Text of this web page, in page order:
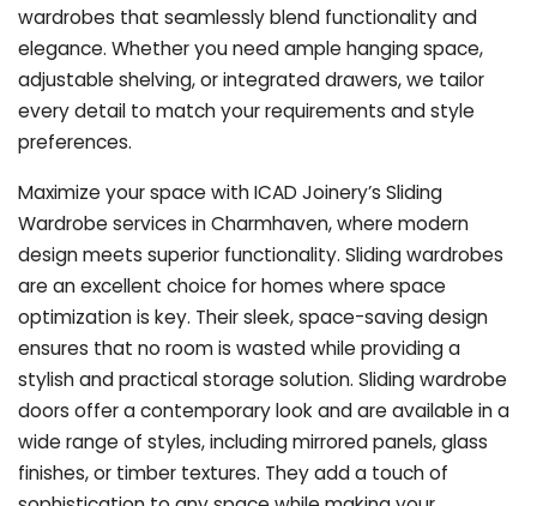
wardrobes that seamlessly blend functionality and
elegance. Whether you need ample hanging space,
adjustable shelving, or integrated drawers, we tailor
every detail to match your requirements and style
preferences.
Maximize your space with ICAD Joinery’s Sliding
Wardrobe services in Charmhaven, where modern
design meets superior functionality. Sliding wardrobes
are an excellent choice for homes where space
optimization is key. Their sleek, space-saving design
ensures that no room is wasted while providing a
stylish and practical storage solution. Sliding wardrobe
doors offer a contemporary look and are available in a
wide range of styles, including mirrored panels, glass
finishes, or timber textures. They add a touch of